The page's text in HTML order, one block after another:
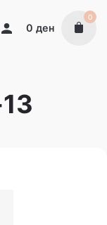
0 ден
0